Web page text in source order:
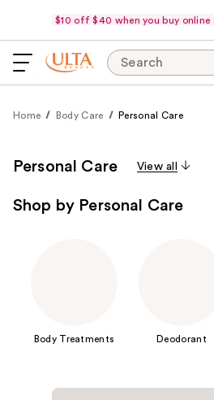
$10 off $40 when you buy online
Search
Home Body Care Personal Care
Personal Care View all
Shop by Personal Care
Body Treatments Deodorant